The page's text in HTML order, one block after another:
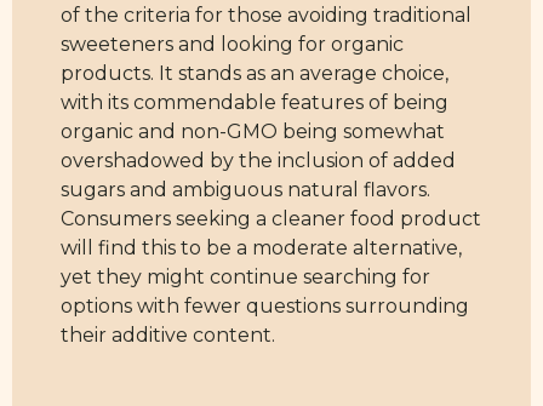
of the criteria for those avoiding traditional
sweeteners and looking for organic
products. It stands as an average choice,
with its commendable features of being
organic and non-GMO being somewhat
overshadowed by the inclusion of added
sugars and ambiguous natural flavors.
Consumers seeking a cleaner food product
will find this to be a moderate alternative,
yet they might continue searching for
options with fewer questions surrounding
their additive content.